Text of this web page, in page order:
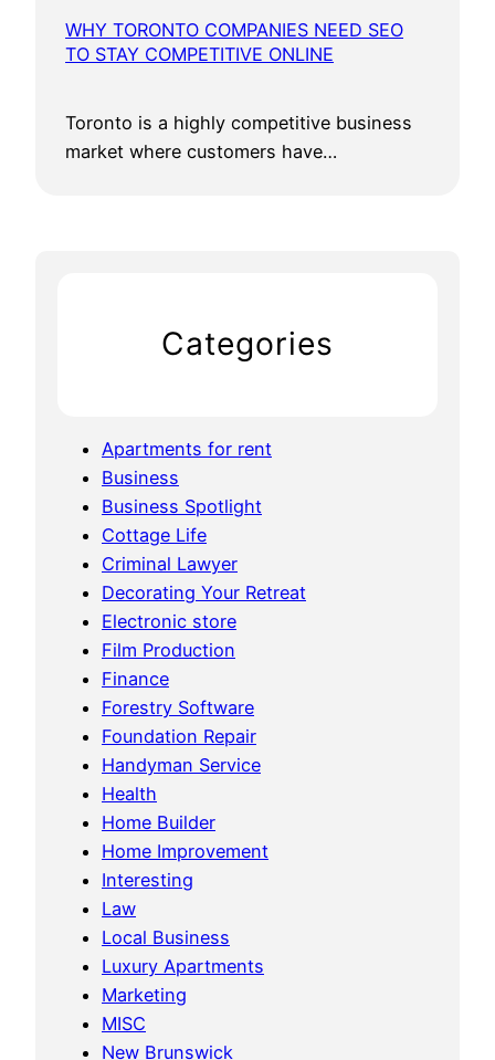
WHY TORONTO COMPANIES NEED SEO
TO STAY COMPETITIVE ONLINE
Toronto is a highly competitive business
market where customers have…
Categories
Apartments for rent
Business
Business Spotlight
Cottage Life
Criminal Lawyer
Decorating Your Retreat
Electronic store
Film Production
Finance
Forestry Software
Foundation Repair
Handyman Service
Health
Home Builder
Home Improvement
Interesting
Law
Local Business
Luxury Apartments
Marketing
MISC
New Brunswick